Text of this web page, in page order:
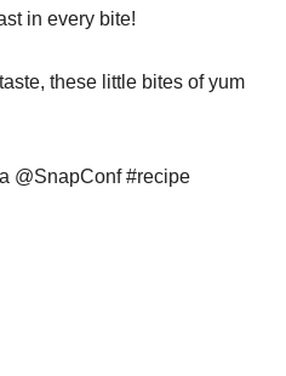
in every bite!
these little bites of yum